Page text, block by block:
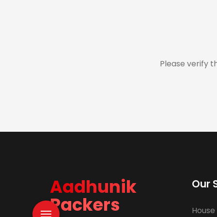
Please verify
Aadhunik
Packers
Our